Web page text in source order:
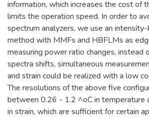
information, which increases the cost of
limits the operation speed. In order to
spectrum analyzers, we use an
method with MMFs and HBFLMs as
measuring power ratio changes, instead
spectra shifts, simultaneous
and strain could be realized with a low
The resolutions of the above five
between 0.26 - 1.2 ^oC in temperature
in strain, which are sufficient for certain